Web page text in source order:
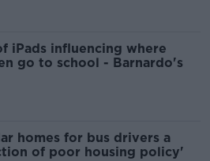
iPads influencing where
go to school - Barnardo's
homes for bus drivers a
of poor housing policy'